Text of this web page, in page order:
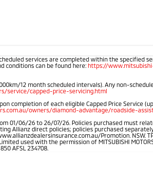
services are completed within the specified
conditions can be found here: https://
12 month scheduled intervals). Any non-
service/capped-price-servicing.html
completion of each eligible Capped Price Service
owners/diamond-advantage/roadside-
01/06/26 to 26/07/26. Policies purchased must
Allianz direct policies; policies purchased
Promotion. NSW.
used with the permission of MITSUBISHI
AFSL 234708.